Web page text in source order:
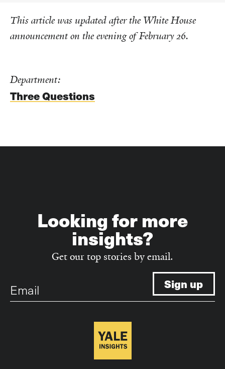
This article was updated after the White House
announcement on the evening of February 26.
Department:
Three Questions
Looking for more
insights?
Get our top stories by email.
Email